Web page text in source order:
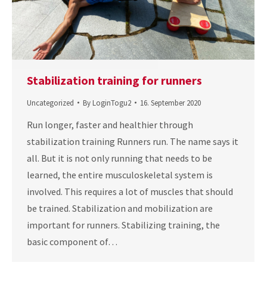
Stabilization training for runners
Uncategorized By LoginTogu2 16. September 2020
Run longer, faster and healthier through
stabilization training Runners run. The name says it
all. But it is not only running that needs to be
learned, the entire musculoskeletal system is
involved. This requires a lot of muscles that should
be trained. Stabilization and mobilization are
important for runners. Stabilizing training, the
basic component of…